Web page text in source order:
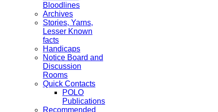
Bloodlines
Archives
Stories, Yarns,
Lesser Known
facts
Handicaps
Notice Board and
Discussion
Rooms
Quick Contacts
POLO
Publications
Recommended